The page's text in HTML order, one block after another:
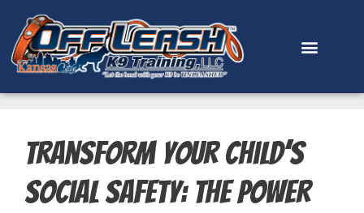
content
Transform Your Child’s
Social Safety: The Power